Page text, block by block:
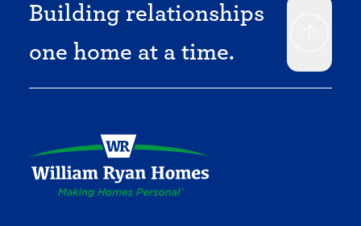
Building relationships
one home at a time.